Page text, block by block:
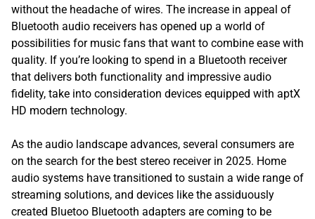
without the headache of wires. The increase in appeal of
Bluetooth audio receivers has opened up a world of
possibilities for music fans that want to combine ease with
quality. If you’re looking to spend in a Bluetooth receiver
that delivers both functionality and impressive audio
fidelity, take into consideration devices equipped with aptX
HD modern technology.
As the audio landscape advances, several consumers are
on the search for the best stereo receiver in 2025. Home
audio systems have transitioned to sustain a wide range of
streaming solutions, and devices like the assiduously
created Bluetoo Bluetooth adapters are coming to be